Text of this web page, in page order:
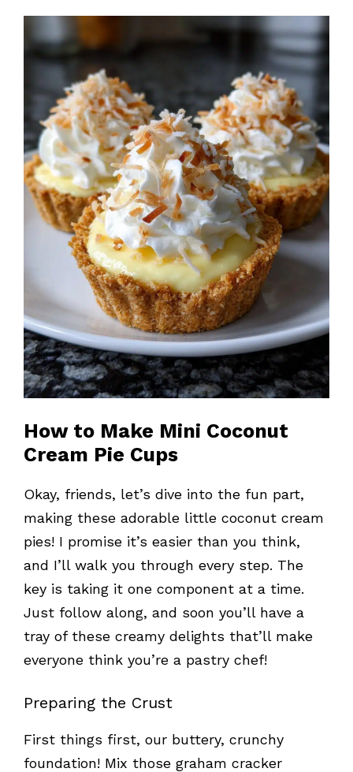
How to Make Mini Coconut
Cream Pie Cups
Okay, friends, let’s dive into the fun part,
making these adorable little coconut cream
pies! I promise it’s easier than you think,
and I’ll walk you through every step. The
key is taking it one component at a time.
Just follow along, and soon you’ll have a
tray of these creamy delights that’ll make
everyone think you’re a pastry chef!
Preparing the Crust
First things first, our buttery, crunchy
foundation! Mix those graham cracker